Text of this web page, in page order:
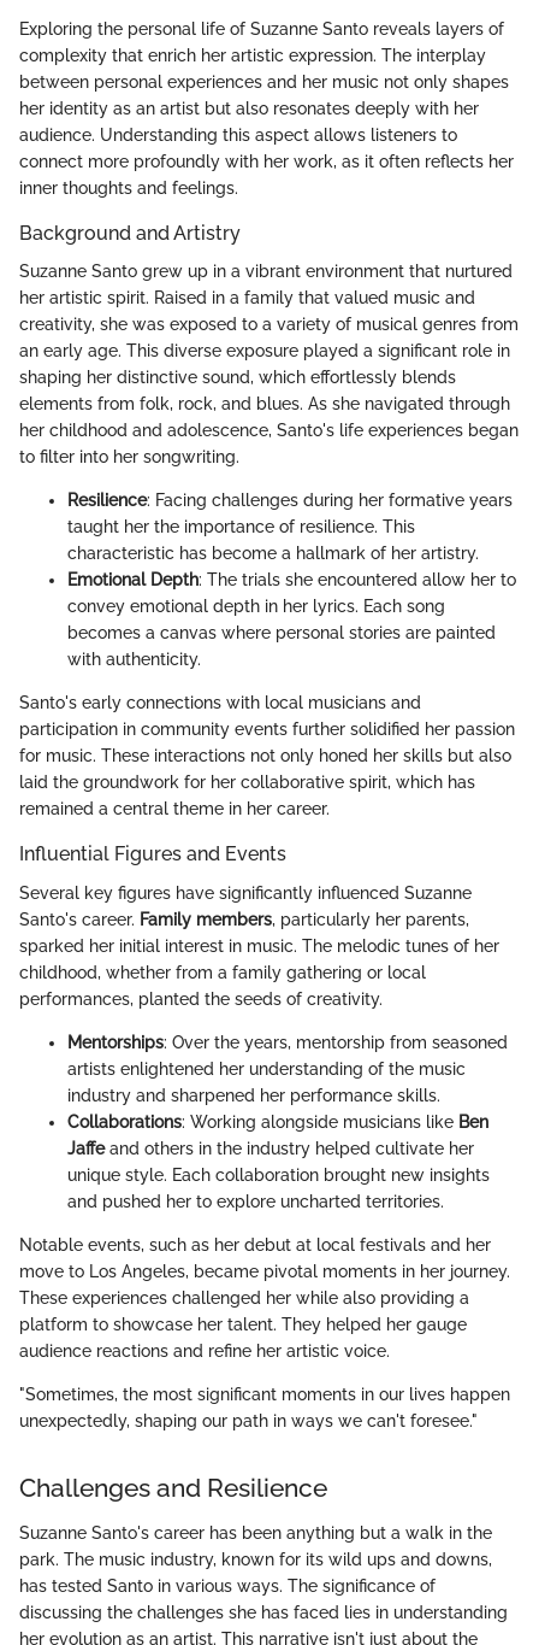
Exploring the personal life of Suzanne Santo reveals layers of
complexity that enrich her artistic expression. The interplay
between personal experiences and her music not only shapes
her identity as an artist but also resonates deeply with her
audience. Understanding this aspect allows listeners to
connect more profoundly with her work, as it often reflects her
inner thoughts and feelings.
Background and Artistry
Suzanne Santo grew up in a vibrant environment that nurtured
her artistic spirit. Raised in a family that valued music and
creativity, she was exposed to a variety of musical genres from
an early age. This diverse exposure played a significant role in
shaping her distinctive sound, which effortlessly blends
elements from folk, rock, and blues. As she navigated through
her childhood and adolescence, Santo's life experiences began
to filter into her songwriting.
Resilience: Facing challenges during her formative years
taught her the importance of resilience. This
characteristic has become a hallmark of her artistry.
Emotional Depth: The trials she encountered allow her to
convey emotional depth in her lyrics. Each song
becomes a canvas where personal stories are painted
with authenticity.
Santo's early connections with local musicians and
participation in community events further solidified her passion
for music. These interactions not only honed her skills but also
laid the groundwork for her collaborative spirit, which has
remained a central theme in her career.
Influential Figures and Events
Several key figures have significantly influenced Suzanne
Santo's career. Family members, particularly her parents,
sparked her initial interest in music. The melodic tunes of her
childhood, whether from a family gathering or local
performances, planted the seeds of creativity.
Mentorships: Over the years, mentorship from seasoned
artists enlightened her understanding of the music
industry and sharpened her performance skills.
Collaborations: Working alongside musicians like Ben
Jaffeand others in the industry helped cultivate her
unique style. Each collaboration brought new insights
and pushed her to explore uncharted territories.
Notable events, such as her debut at local festivals and her
move to Los Angeles, became pivotal moments in her journey.
These experiences challenged her while also providing a
platform to showcase her talent. They helped her gauge
audience reactions and refine her artistic voice.
"Sometimes, the most significant moments in our lives happen
unexpectedly, shaping our path in ways we can't foresee."
Challenges and Resilience
Suzanne Santo's career has been anything but a walk in the
park. The music industry, known for its wild ups and downs,
has tested Santo in various ways. The significance of
discussing the challenges she has faced lies in understanding
her evolution as an artist. This narrative isn't just about the